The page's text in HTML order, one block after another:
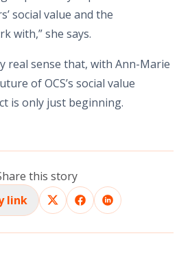
social value and the
with,” she says.
real sense that, with Ann-Marie
of OCS’s social value
is only just beginning.
this story
link